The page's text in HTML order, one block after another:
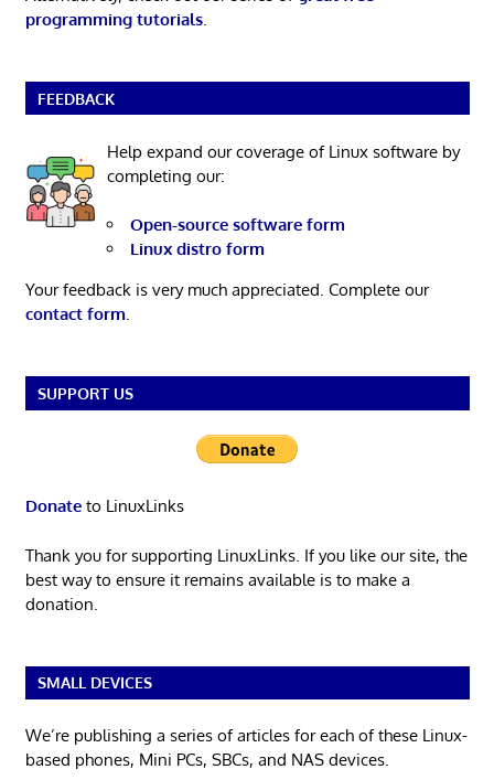
programming tutorials.
FEEDBACK
Help expand our coverage of Linux software by
completing our:
Open-source software form
Linux distro form
Your feedback is very much appreciated. Complete our
contact form.
SUPPORT US
Donateto LinuxLinks
Thank you for supporting LinuxLinks. If you like our site, the
best way to ensure it remains available is to make a
donation.
SMALL DEVICES
We’re publishing a series of articles for each of these Linux-
based phones, Mini PCs, SBCs, and NAS devices.